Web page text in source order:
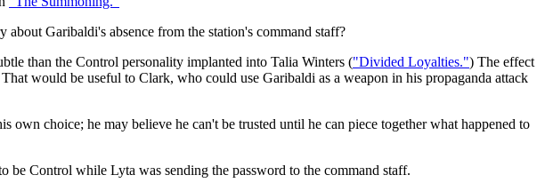
Garibaldi's absence from the station's command staff?
than the Control personality implanted into Talia Winters ("Divided Loyalties.") The effect
would be useful to Clark, who could use Garibaldi as a weapon in his propaganda attack
choice; he may believe he can't be trusted until he can piece together what happened to
be Control while Lyta was sending the password to the command staff.